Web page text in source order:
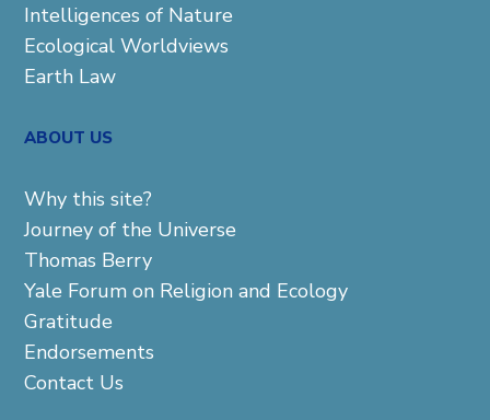
Intelligences of Nature
Ecological Worldviews
Earth Law
ABOUT US
Why this site?
Journey of the Universe
Thomas Berry
Yale Forum on Religion and Ecology
Gratitude
Endorsements
Contact Us